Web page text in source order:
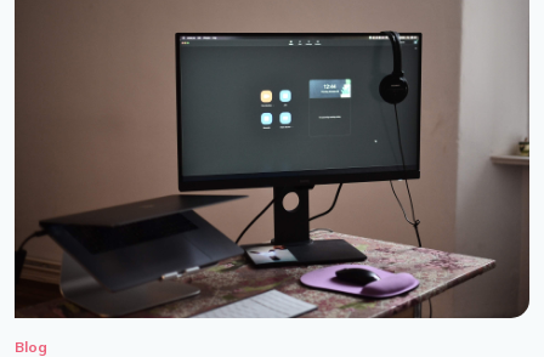
Blog